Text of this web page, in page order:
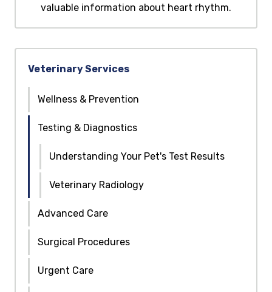
valuable information about heart rhythm.
Veterinary Services
Wellness & Prevention
Testing & Diagnostics
Understanding Your Pet's Test Results
Veterinary Radiology
Advanced Care
Surgical Procedures
Urgent Care